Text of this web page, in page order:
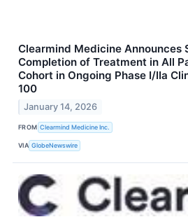
Clearmind Medicine Announces
Completion of Treatment in All
Cohort in Ongoing Phase I/IIa
100
January 14, 2026
FROM Clearmind Medicine Inc.
VIA GlobeNewswire